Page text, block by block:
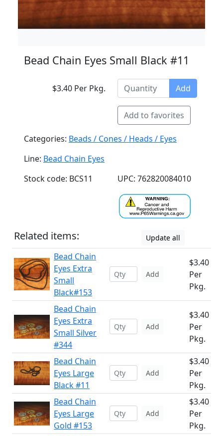
Bead Chain Eyes Small Black #11
$3.40 Per Pkg. Add
Add to favorites
Categories: Beads / Cones / Heads / Eyes
Line: Bead Chain Eyes
Stock code: BCS11
UPC: 762820084010
Related items: Update all
Bead Chain
Eyes Extra
Small
Black#153
Add
$3.40
Per
Pkg.
Bead Chain
Eyes Extra
Small Silver
#344
Add
$3.40
Per
Pkg.
Bead Chain
Eyes Large
Black #11
Add
$3.40
Per
Pkg.
Bead Chain
Eyes Large
Gold #153
Add
$3.40
Per
Pkg.